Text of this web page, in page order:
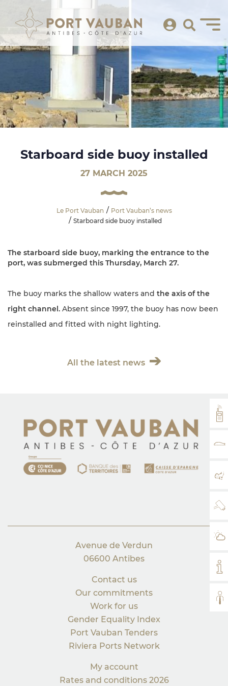
Starboard side buoy installed
27 MARCH 2025
Le Port Vauban
Port Vauban’s news
Starboard side buoy installed
The starboard side buoy, marking the entrance to the
port, was submerged this Thursday, March 27.
The buoy marks the shallow waters and the axis of the
right channel. Absent since 1997, the buoy has now been
reinstalled and fitted with night lighting.
All the latest news
Avenue de Verdun
06600 Antibes
Contact us
Our commitments
Work for us
Gender Equality Index
Port Vauban Tenders
Riviera Ports Network
My account
Rates and conditions 2026